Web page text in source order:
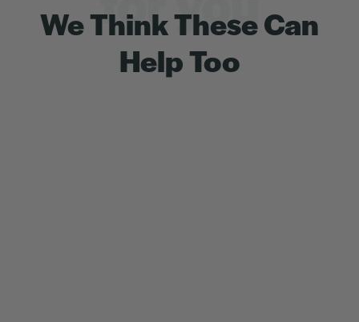
We Think These Can
Help Too